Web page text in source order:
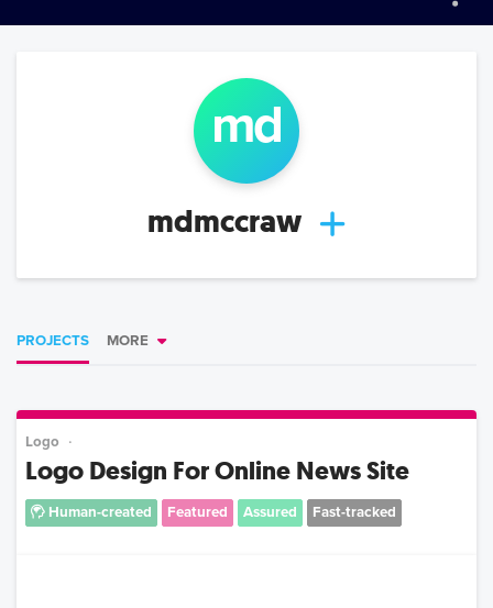
md
mdmccraw
PROJECTS MORE
Logo
Logo Design For Online News Site
Human-created Featured Assured Fast-tracked